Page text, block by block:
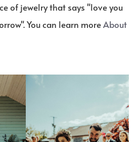
of jewelry that says "love you
You can learn moreAbout